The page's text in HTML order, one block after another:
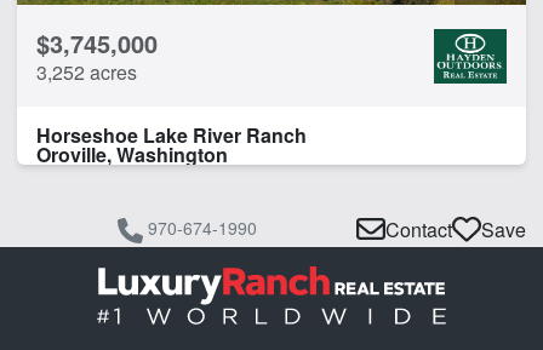
$3,745,000
3,252 acres
Horseshoe Lake River Ranch
Oroville, Washington
970-674-1990 Contact Save